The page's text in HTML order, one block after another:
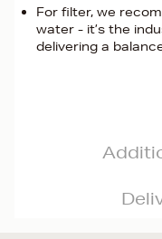
For filter, we
water - it’s the
delivering a